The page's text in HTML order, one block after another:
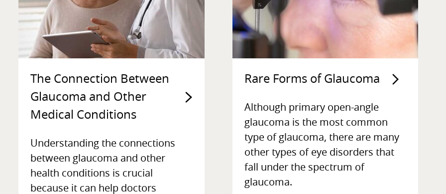
The Connection Between
Glaucoma and Other
Medical Conditions
Understanding the connections
between glaucoma and other
health conditions is crucial
because it can help doctors
Rare Forms of Glaucoma
Although primary open-angle
glaucoma is the most common
type of glaucoma, there are many
other types of eye disorders that
fall under the spectrum of
glaucoma.